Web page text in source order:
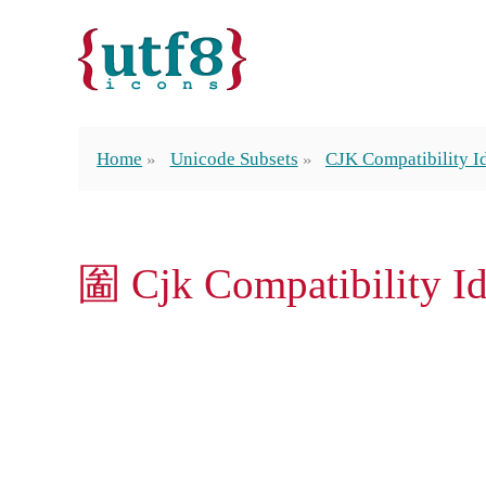
Home Unicode Subsets CJK Compatibility
圗 Cjk Compatibility